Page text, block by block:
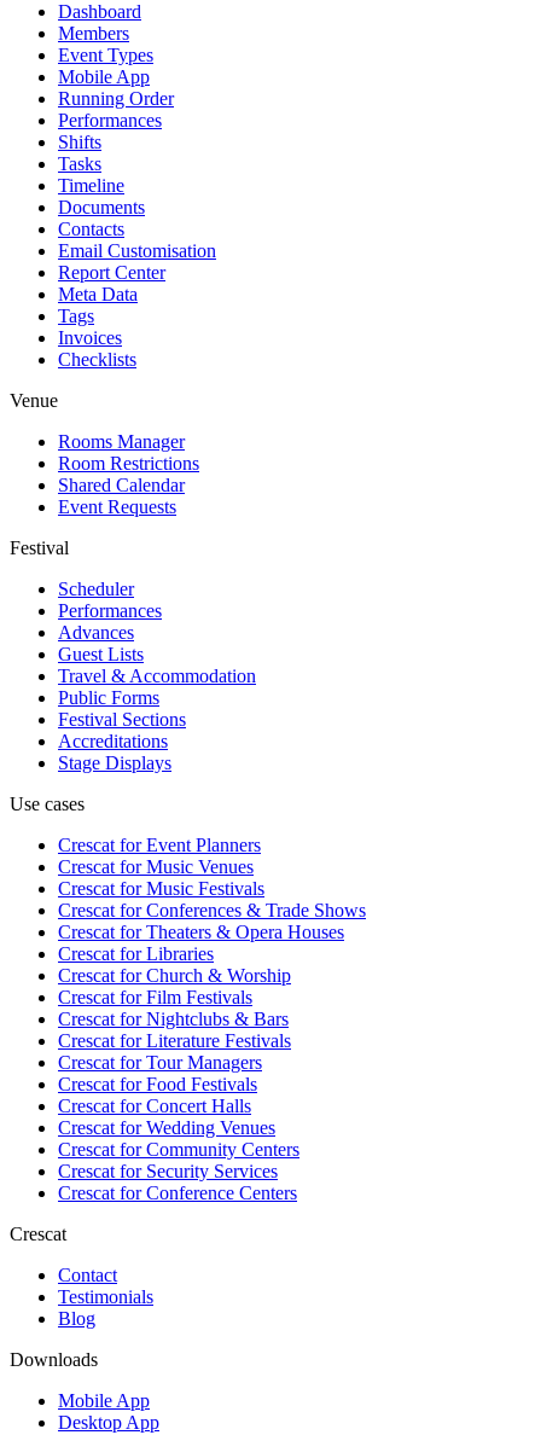
Dashboard
Members
Event Types
Mobile App
Running Order
Performances
Shifts
Tasks
Timeline
Documents
Contacts
Email Customisation
Report Center
Meta Data
Tags
Invoices
Checklists
Venue
Rooms Manager
Room Restrictions
Shared Calendar
Event Requests
Festival
Scheduler
Performances
Advances
Guest Lists
Travel & Accommodation
Public Forms
Festival Sections
Accreditations
Stage Displays
Use cases
Crescat forEvent Planners
Crescat forMusic Venues
Crescat forMusic Festivals
Crescat forConferences & Trade Shows
Crescat forTheaters & Opera Houses
Crescat forLibraries
Crescat forChurch & Worship
Crescat forFilm Festivals
Crescat forNightclubs & Bars
Crescat forLiterature Festivals
Crescat forTour Managers
Crescat forFood Festivals
Crescat forConcert Halls
Crescat forWedding Venues
Crescat forCommunity Centers
Crescat forSecurity Services
Crescat forConference Centers
Crescat
Contact
Testimonials
Blog
Downloads
Mobile App
Desktop App